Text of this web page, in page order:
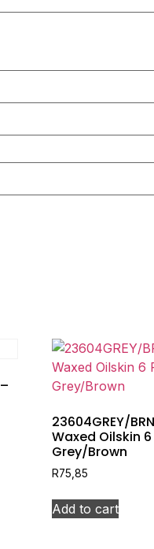
23604GREY/
Waxed Oilskin
Grey/Brown
R75,85
Add to cart